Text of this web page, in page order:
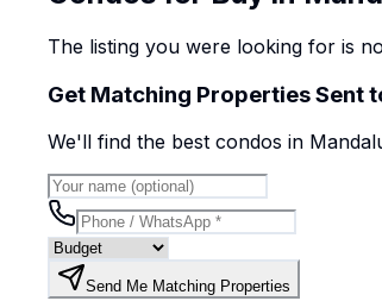
The listing you were looking for is
Get Matching Properties Sent
We'll find the best condos in
Send Me Matching Properties